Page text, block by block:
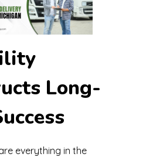
Long-
everything in the